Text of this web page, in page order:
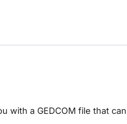
with a GEDCOM file that